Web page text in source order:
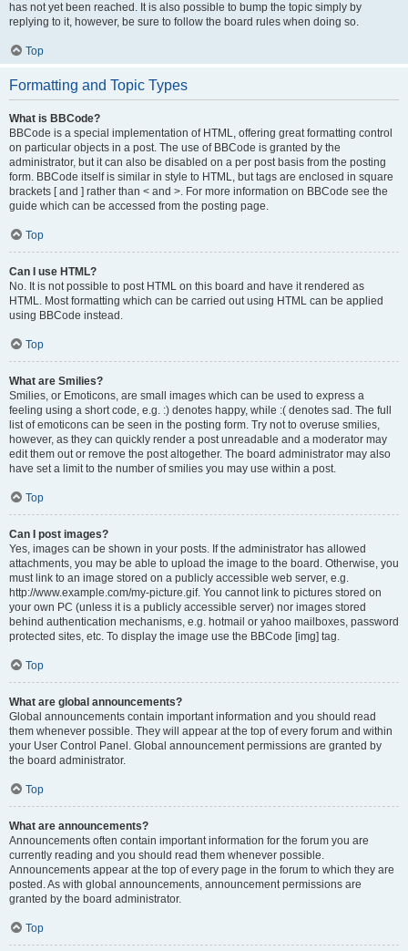
has not yet been reached. It is also possible to bump the topic simply by
replying to it, however, be sure to follow the board rules when doing so.
Top
Formatting and Topic Types
What is BBCode?
BBCode is a special implementation of HTML, offering great formatting control
on particular objects in a post. The use of BBCode is granted by the
administrator, but it can also be disabled on a per post basis from the posting
form. BBCode itself is similar in style to HTML, but tags are enclosed in square
brackets [ and ] rather than < and >. For more information on BBCode see the
guide which can be accessed from the posting page.
Top
Can I use HTML?
No. It is not possible to post HTML on this board and have it rendered as
HTML. Most formatting which can be carried out using HTML can be applied
using BBCode instead.
Top
What are Smilies?
Smilies, or Emoticons, are small images which can be used to express a
feeling using a short code, e.g. :) denotes happy, while :( denotes sad. The full
list of emoticons can be seen in the posting form. Try not to overuse smilies,
however, as they can quickly render a post unreadable and a moderator may
edit them out or remove the post altogether. The board administrator may also
have set a limit to the number of smilies you may use within a post.
Top
Can I post images?
Yes, images can be shown in your posts. If the administrator has allowed
attachments, you may be able to upload the image to the board. Otherwise, you
must link to an image stored on a publicly accessible web server, e.g.
http://www.example.com/my-picture.gif. You cannot link to pictures stored on
your own PC (unless it is a publicly accessible server) nor images stored
behind authentication mechanisms, e.g. hotmail or yahoo mailboxes, password
protected sites, etc. To display the image use the BBCode [img] tag.
Top
What are global announcements?
Global announcements contain important information and you should read
them whenever possible. They will appear at the top of every forum and within
your User Control Panel. Global announcement permissions are granted by
the board administrator.
Top
What are announcements?
Announcements often contain important information for the forum you are
currently reading and you should read them whenever possible.
Announcements appear at the top of every page in the forum to which they are
posted. As with global announcements, announcement permissions are
granted by the board administrator.
Top